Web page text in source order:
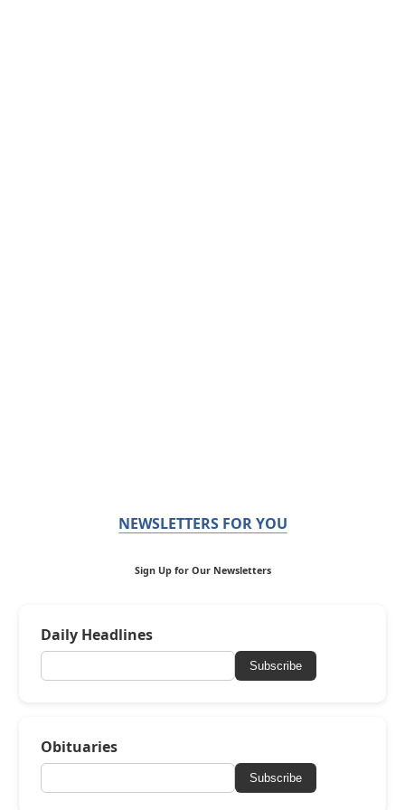
NEWSLETTERS FOR YOU
Sign Up for Our Newsletters
Daily Headlines
Subscribe
Obituaries
Subscribe